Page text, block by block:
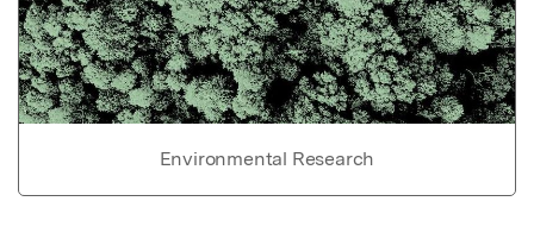
Environmental Research